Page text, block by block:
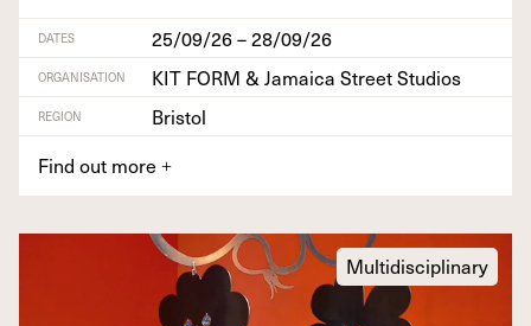
DATES 25/09/26 – 28/09/26
ORGANISATION KIT FORM & Jamaica Street Studios
REGION
Bristol
Find out more +
Multidisciplinary